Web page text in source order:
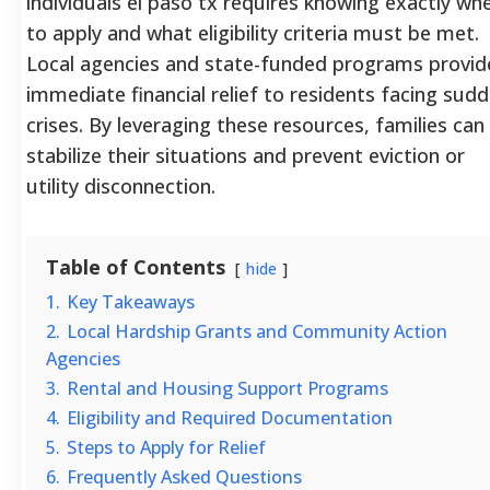
to apply and what eligibility criteria must be met.
Local agencies and state-funded programs
immediate financial relief to residents facing
crises. By leveraging these resources, families can
stabilize their situations and prevent eviction or
utility disconnection.
Table of Contents hide
1. Key Takeaways
2. Local Hardship Grants and Community Action
Agencies
3. Rental and Housing Support Programs
4. Eligibility and Required Documentation
5. Steps to Apply for Relief
6. Frequently Asked Questions